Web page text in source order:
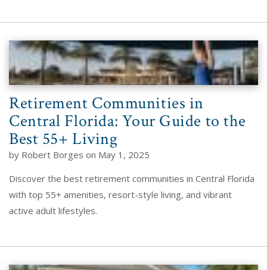
Retirement Communities in
Central Florida: Your Guide to the
Best 55+ Living
by Robert Borges on May 1, 2025
Discover the best retirement communities in Central Florida
with top 55+ amenities, resort-style living, and vibrant
active adult lifestyles.